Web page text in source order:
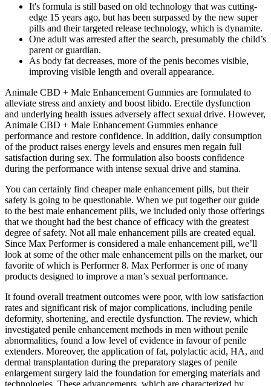
It's formula is still based on old technology that was cutting-
edge 15 years ago, but has been surpassed by the new super
pills and their targeted release technology, which is dynamite.
One adult was arrested after the search, presumably the child’s
parent or guardian.
As body fat decreases, more of the penis becomes visible,
improving visible length and overall appearance.
Animale CBD + Male Enhancement Gummies are formulated to
alleviate stress and anxiety and boost libido. Erectile dysfunction
and underlying health issues adversely affect sexual drive. However,
Animale CBD + Male Enhancement Gummies enhance
performance and restore confidence. In addition, daily consumption
of the product raises energy levels and ensures men regain full
satisfaction during sex. The formulation also boosts confidence
during the performance with intense sexual drive and stamina.
You can certainly find cheaper male enhancement pills, but their
safety is going to be questionable. When we put together our guide
to the best male enhancement pills, we included only those offerings
that we thought had the best chance of efficacy with the greatest
degree of safety. Not all male enhancement pills are created equal.
Since Max Performer is considered a male enhancement pill, we’ll
look at some of the other male enhancement pills on the market, our
favorite of which is Performer 8. Max Performer is one of many
products designed to improve a man’s sexual performance.
It found overall treatment outcomes were poor, with low satisfaction
rates and significant risk of major complications, including penile
deformity, shortening, and erectile dysfunction. The review, which
investigated penile enhancement methods in men without penile
abnormalities, found a low level of evidence in favour of penile
extenders. Moreover, the application of fat, polylactic acid, HA, and
dermal transplantation during the preparatory stages of penile
enlargement surgery laid the foundation for emerging materials and
technologies. These advancements, which are characterized by